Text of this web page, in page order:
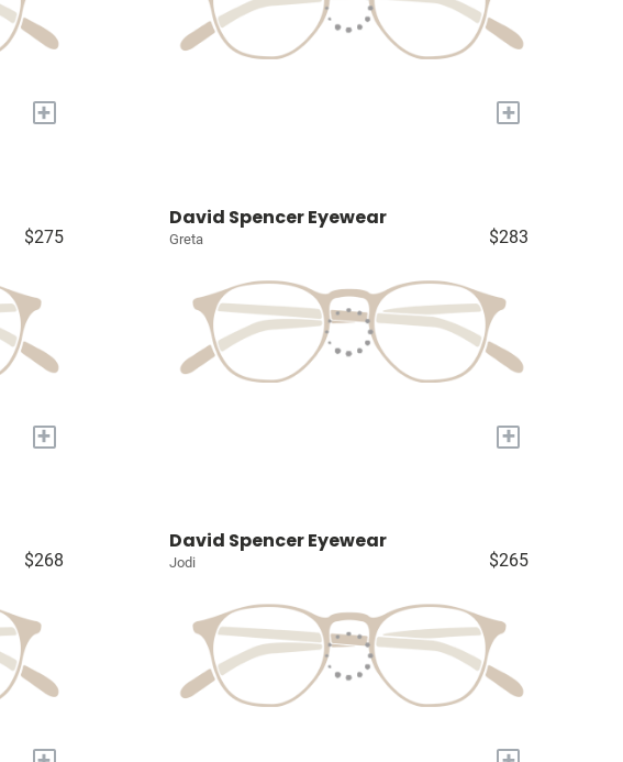
+ +
$275
+
David Spencer Eyewear
Greta $283
+
$268
David Spencer Eyewear
Jodi $265